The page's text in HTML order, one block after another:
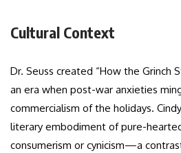
Cultural Context
Dr. Seuss created “How the Grinch
an era when post-war anxieties
commercialism of the holidays.
literary embodiment of pure-
consumerism or cynicism—a